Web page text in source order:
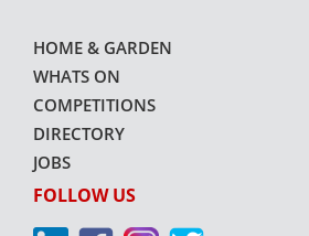
HOME & GARDEN
WHATS ON
COMPETITIONS
DIRECTORY
JOBS
FOLLOW US